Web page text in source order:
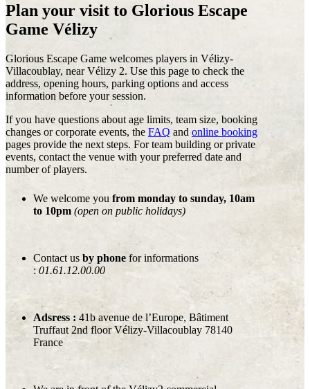
Plan your visit to Glorious Escape
Game Vélizy
Glorious Escape Game welcomes players in Vélizy-
Villacoublay, near Vélizy 2. Use this page to check the
address, opening hours, parking options and access
information before your session.
If you have questions about age limits, team size, booking
changes or corporate events, the FAQ and online booking
pages provide the next steps. For team building or private
events, contact the venue with your preferred date and
number of players.
We welcome you from monday to sunday, 10am
to 10pm (open on public holidays)
Contact us by phone for informations
: 01.61.12.00.00
Adsress : 41b avenue de l’Europe, Bâtiment
Truffaut 2nd floor Vélizy-Villacoublay 78140
France